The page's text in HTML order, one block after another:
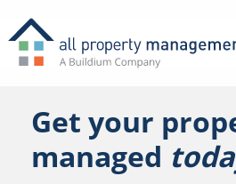
Get your
managed